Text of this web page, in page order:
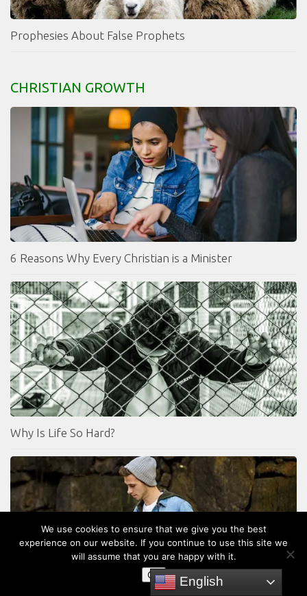
Prophesies About False Prophets
CHRISTIAN GROWTH
6 Reasons Why Every Christian is a Minister
Why Is Life So Hard?
English
We use cookies to ensure that we give you the best
experience on our website. If you continue to use this site we
will assume that you are happy with it.
OK